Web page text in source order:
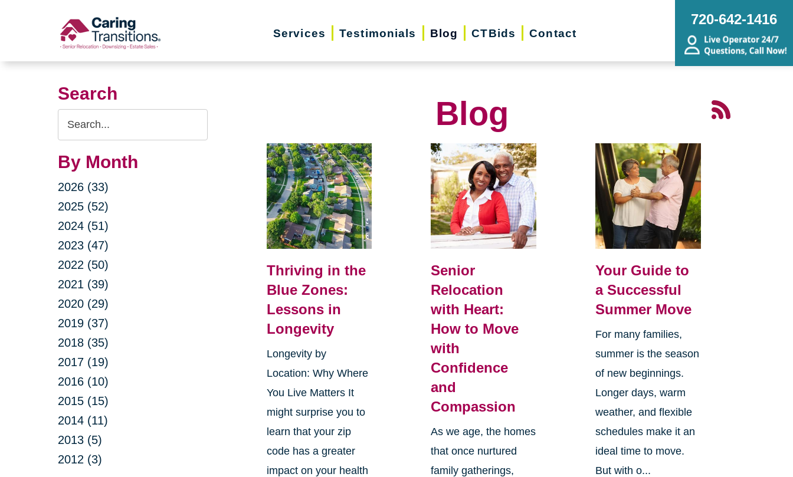
Services Testimonials Blog CTBids Contact
720-642-1416
Search
Search
Query
By Month
2026 (33)
2025 (52)
2024 (51)
2023 (47)
2022 (50)
2021 (39)
2020 (29)
2019 (37)
2018 (35)
2017 (19)
2016 (10)
2015 (15)
2014 (11)
2013 (5)
2012 (3)
Blog
Thriving in the
Blue Zones:
Lessons in
Longevity
Longevity by
Location: Why Where
You Live Matters It
might surprise you to
learn that your zip
code has a greater
impact on your health
Senior
Relocation
with Heart:
How to Move
with
Confidence
and
Compassion
As we age, the homes
that once nurtured
family gatherings,
Your Guide to
a Successful
Summer Move
For many families,
summer is the season
of new beginnings.
Longer days, warm
weather, and flexible
schedules make it an
ideal time to move.
But with o...